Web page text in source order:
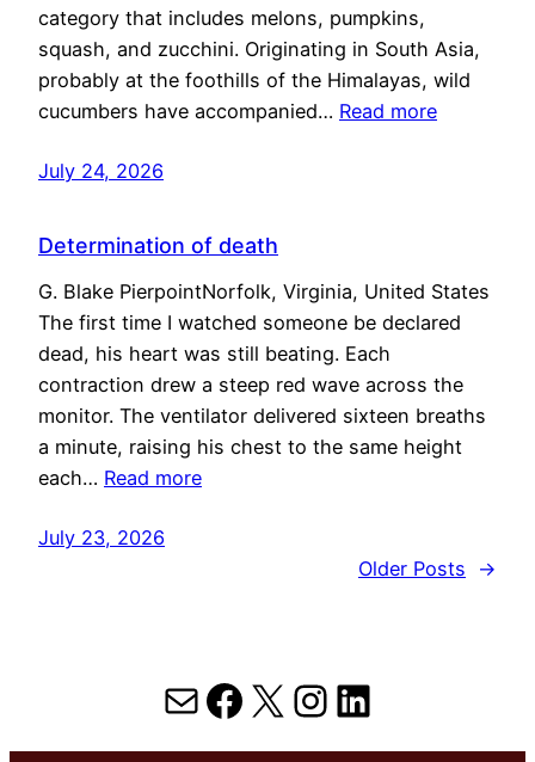
category that includes melons, pumpkins,
squash, and zucchini. Originating in South Asia,
probably at the foothills of the Himalayas, wild
cucumbers have accompanied… Read more
July 24, 2026
Determination of death
G. Blake PierpointNorfolk, Virginia, United States
The first time I watched someone be declared
dead, his heart was still beating. Each
contraction drew a steep red wave across the
monitor. The ventilator delivered sixteen breaths
a minute, raising his chest to the same height
each… Read more
July 23, 2026
Older Posts
→
MailFacebook
X Instagram
LinkedIn